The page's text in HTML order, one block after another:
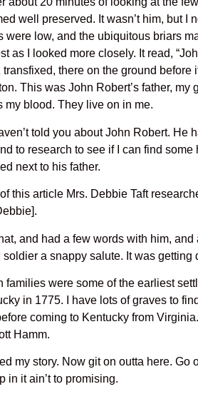
well preserved. It wasn’t him, but
were low, and the ubiquitous briars
as I looked more closely. It read,
transfixed, there on the ground
This was John Robert’s father,
my blood. They live on in me.
told you about John Robert.
to research to see if I can find
next to his father.
this article Mrs. Debbie Taft
hat, and had a few words with him,
a snappy salute. It was getting
families were some of the earliest
in 1775. I have lots of graves to
coming to Kentucky from
Hamm.
my story. Now git on outta here.
in it ain’t to promising.